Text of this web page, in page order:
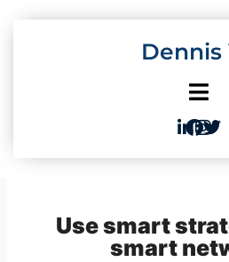
Dennis
Use smart
smart